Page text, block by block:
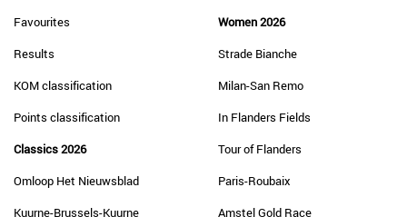
Favourites
Results
KOM classification
Points classification
Classics 2026
Omloop Het Nieuwsblad
Kuurne-Brussels-Kuurne
Women 2026
Strade Bianche
Milan-San Remo
In Flanders Fields
Tour of Flanders
Paris-Roubaix
Amstel Gold Race